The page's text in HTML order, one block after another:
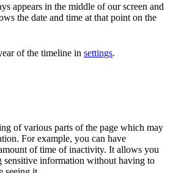
appears in the middle of our screen and
the date and time at that point on the
of the timeline in settings.
of various parts of the page which may
For example, you can have
of time of inactivity. It allows you
sensitive information without having to